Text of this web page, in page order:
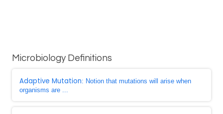
Microbiology Definitions
Adaptive Mutation: Notion that mutations will arise when
organisms are ...